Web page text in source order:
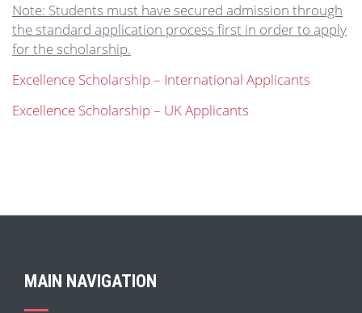
Note: Students must have secured admission through
the standard application process first in order to apply
for the scholarship.
Excellence Scholarship – International Applicants
Excellence Scholarship – UK Applicants
MAIN NAVIGATION